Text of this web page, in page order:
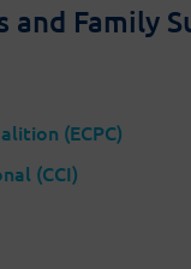
Family
(ECPC)
(CCI)